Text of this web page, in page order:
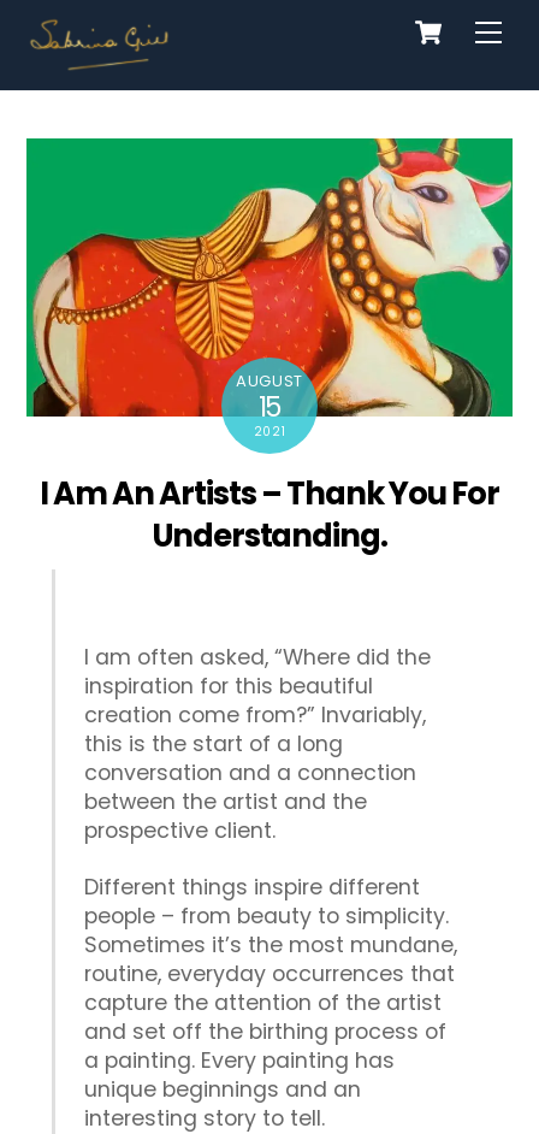
content
Cart
AUGUST
15
2021
I Am An Artists – Thank You For
Understanding.
I am often asked, “Where did the
inspiration for this beautiful
creation come from?” Invariably,
this is the start of a long
conversation and a connection
between the artist and the
prospective client.
Different things inspire different
people – from beauty to simplicity.
Sometimes it’s the most mundane,
routine, everyday occurrences that
capture the attention of the artist
and set off the birthing process of
a painting. Every painting has
unique beginnings and an
interesting story to tell.